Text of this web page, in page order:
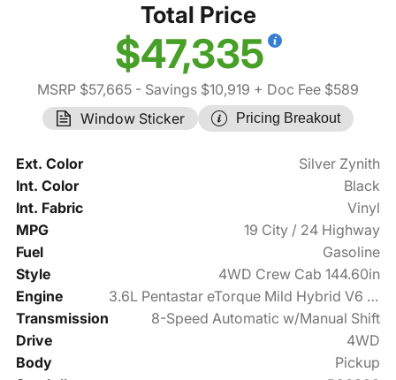
Total Price
$47,335
MSRP $57,665 - Savings $10,919 + Doc Fee $589
Window Sticker
Pricing Breakout
Ext. Color
Silver Zynith
Int. Color
Black
Int. Fabric
Vinyl
MPG
19 City / 24 Highway
Fuel
Gasoline
Style
4WD Crew Cab 144.60in
Engine
3.6L Pentastar eTorque Mild Hybrid V6 305hp
Transmission
8-Speed Automatic w/Manual Shift
Drive
4WD
Body
Pickup